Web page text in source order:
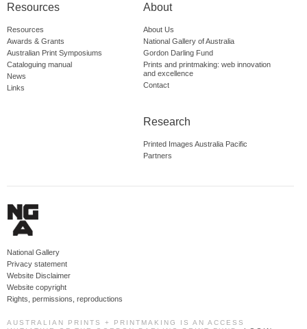
Resources
Resources
Awards & Grants
Australian Print Symposiums
Cataloguing manual
News
Links
About
About Us
National Gallery of Australia
Gordon Darling Fund
Prints and printmaking: web innovation
and excellence
Contact
Research
Printed Images Australia Pacific
Partners
National Gallery
Privacy statement
Website Disclaimer
Website copyright
Rights, permissions, reproductions
AUSTRALIAN PRINTS + PRINTMAKING IS AN ACCESS